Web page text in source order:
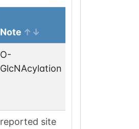
Note
O-
GlcNAcylation
reported site